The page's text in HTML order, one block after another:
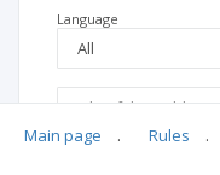
Language
Main page . Rules .